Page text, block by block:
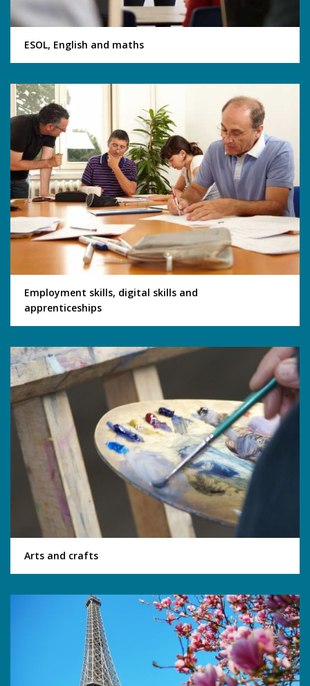
ESOL, English and maths
Employment skills, digital skills and
apprenticeships
Arts and crafts